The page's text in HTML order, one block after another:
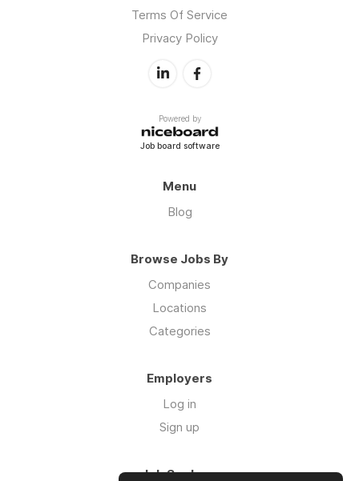
Terms Of Service
Privacy Policy
Powered by
Job board software
Menu
Blog
Browse Jobs By
Companies
Locations
Categories
Employers
Log in
Sign up
Job Seekers